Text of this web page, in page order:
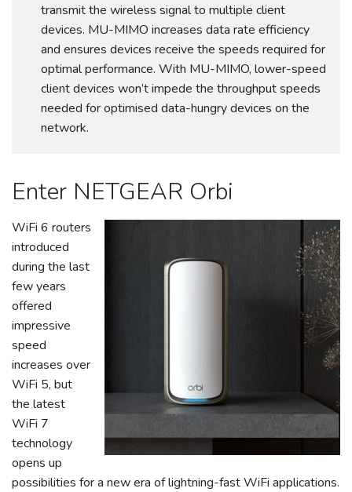
transmit the wireless signal to multiple client
devices. MU-MIMO increases data rate efficiency
and ensures devices receive the speeds required for
optimal performance. With MU-MIMO, lower-speed
client devices won’t impede the throughput speeds
needed for optimised data-hungry devices on the
network.
Enter NETGEAR Orbi
WiFi 6 routers
introduced
during the last
few years
offered
impressive
speed
increases over
WiFi 5, but
the latest
WiFi 7
technology
opens up
possibilities for a new era of lightning-fast WiFi applications.